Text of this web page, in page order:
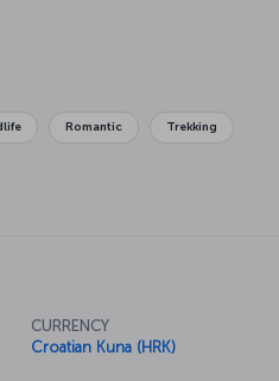
Explore this beautiful,
Romantic Trekking
CURRENCY
Croatian Kuna (HRK)